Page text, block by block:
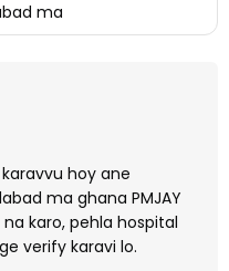
ma
hoy ane
ma ghana PMJAY
karo, pehla hospital
verify karavi lo.